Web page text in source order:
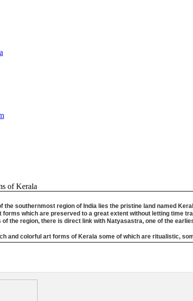
the southernmost region of India lies the pristine land named
which are preserved to a great extent without letting time
the region, there is direct link with Natyasastra, one of the
and colorful art forms of Kerala some of which are ritualistic,